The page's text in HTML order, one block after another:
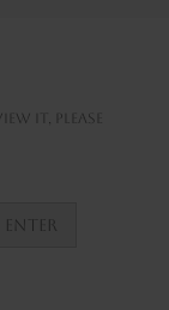
it, please